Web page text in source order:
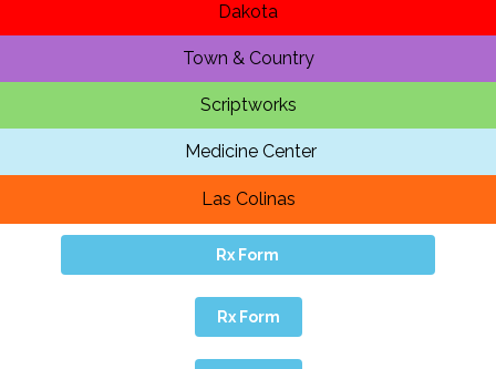
Dakota
Town & Country
Scriptworks
Medicine Center
Las Colinas
Rx Form
Rx Form